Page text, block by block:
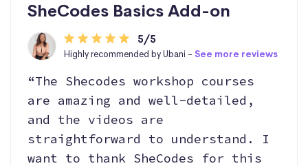
SheCodes Basics Add-on
5/5
Highly recommended by Ubani - See more reviews
“The Shecodes workshop courses
are amazing and well-detailed,
and the videos are
straightforward to understand. I
want to thank SheCodes for this